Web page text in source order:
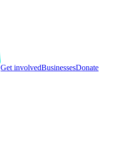
Get involvedBusinessesDonate